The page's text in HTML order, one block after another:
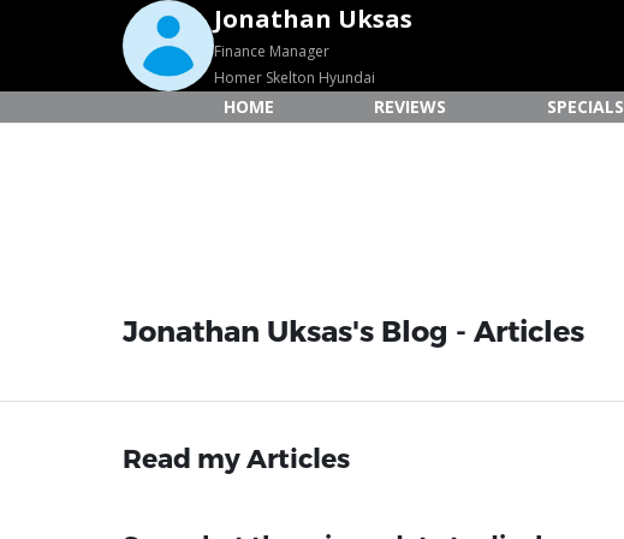
Jonathan Uksas
Finance Manager
Homer Skelton Hyundai
HOME REVIEWS SPECIALS
Jonathan Uksas's Blog - Articles
Read my Articles